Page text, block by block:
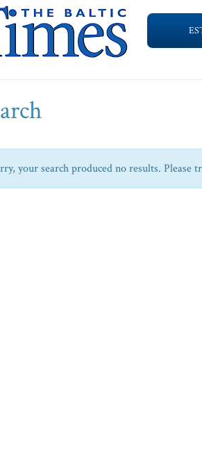
your search produced no results. Please